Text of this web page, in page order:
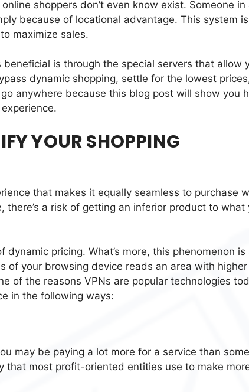
shoppers don’t even know exist. Someone in
because of locational advantage. This system
maximize sales.
is through the special servers that allow
dynamic shopping, settle for the lowest
anywhere because this blog post will show you
YOUR SHOPPING
that makes it equally seamless to purchase
a risk of getting an inferior product to what
pricing. What’s more, this phenomenon
of your browsing device reads an area with
of the reasons VPNs are popular technologies
in the following ways:
may be paying a lot more for a service than
that most profit-oriented entities use to make